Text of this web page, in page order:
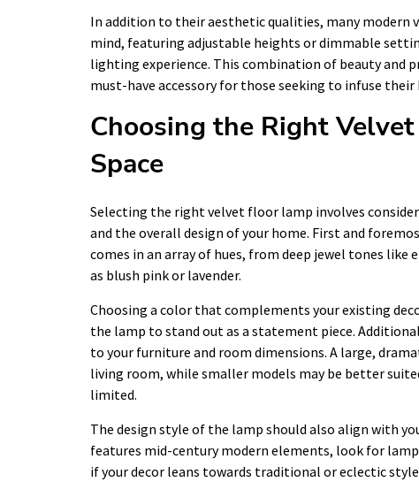
In addition to their aesthetic qualities, many
mind, featuring adjustable heights or dimmable
lighting experience. This combination of beauty and
must-have accessory for those seeking to infuse their
Choosing the Right
Space
Selecting the right velvet floor lamp involves
and the overall design of your home. First and
comes in an array of hues, from deep jewel tones like
as blush pink or lavender.
Choosing a color that complements your existing
the lamp to stand out as a statement piece.
to your furniture and room dimensions. A large,
living room, while smaller models may be better
limited.
The design style of the lamp should also align with
features mid-century modern elements, look for
if your decor leans towards traditional or eclectic